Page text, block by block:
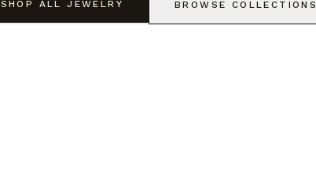
SHOP ALL JEWELRY BROWSE COLLECTIONS